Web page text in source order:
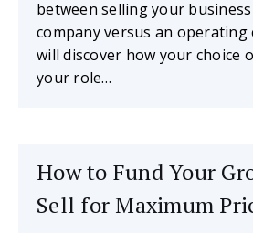
between selling your
company versus an operating
will discover how your choice
your role…
How to Fund Your
Sell for Maximum